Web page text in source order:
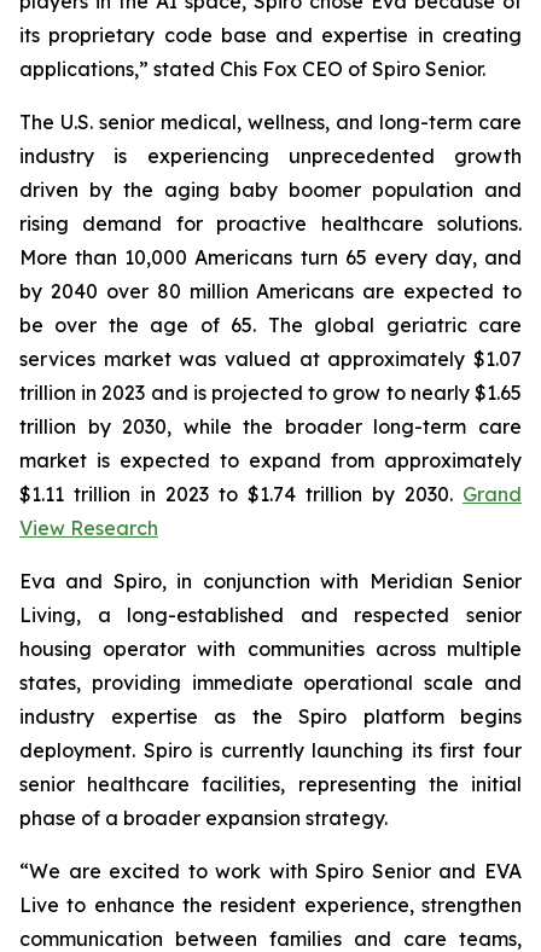
its proprietary code base and expertise in creating
applications,” stated Chis Fox CEO of Spiro Senior.
The U.S. senior medical, wellness, and long-term care
industry is experiencing unprecedented growth
driven by the aging baby boomer population and
rising demand for proactive healthcare solutions.
More than 10,000 Americans turn 65 every day, and
by 2040 over 80 million Americans are expected to
be over the age of 65. The global geriatric care
services market was valued at approximately $1.07
trillion in 2023 and is projected to grow to nearly $1.65
trillion by 2030, while the broader long-term care
market is expected to expand from approximately
$1.11 trillion in 2023 to $1.74 trillion by 2030. Grand
View Research
Eva and Spiro, in conjunction with Meridian Senior
Living, a long-established and respected senior
housing operator with communities across multiple
states, providing immediate operational scale and
industry expertise as the Spiro platform begins
deployment. Spiro is currently launching its first four
senior healthcare facilities, representing the initial
phase of a broader expansion strategy.
“We are excited to work with Spiro Senior and EVA
Live to enhance the resident experience, strengthen
communication between families and care teams,